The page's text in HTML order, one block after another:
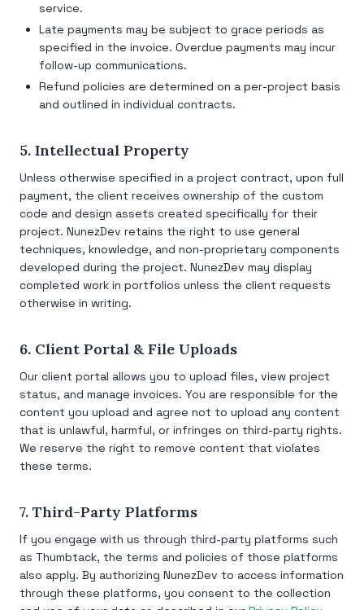
service.
Late payments may be subject to grace periods as
specified in the invoice. Overdue payments may incur
follow-up communications.
Refund policies are determined on a per-project basis
and outlined in individual contracts.
5. Intellectual Property
Unless otherwise specified in a project contract, upon full
payment, the client receives ownership of the custom
code and design assets created specifically for their
project. NunezDev retains the right to use general
techniques, knowledge, and non-proprietary components
developed during the project. NunezDev may display
completed work in portfolios unless the client requests
otherwise in writing.
6. Client Portal & File Uploads
Our client portal allows you to upload files, view project
status, and manage invoices. You are responsible for the
content you upload and agree not to upload any content
that is unlawful, harmful, or infringes on third-party rights.
We reserve the right to remove content that violates
these terms.
7. Third-Party Platforms
If you engage with us through third-party platforms such
as Thumbtack, the terms and policies of those platforms
also apply. By authorizing NunezDev to access information
through these platforms, you consent to the collection